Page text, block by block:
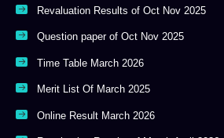
Revaluation Results of Oct Nov 2025
Question paper of Oct Nov 2025
Time Table March 2026
Merit List Of March 2025
Online Result March 2026